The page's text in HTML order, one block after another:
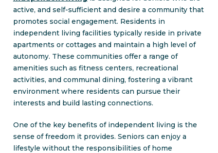
active, and self-sufficient and desire a community that
promotes social engagement. Residents in
independent living facilities typically reside in private
apartments or cottages and maintain a high level of
autonomy. These communities offer a range of
amenities such as fitness centers, recreational
activities, and communal dining, fostering a vibrant
environment where residents can pursue their
interests and build lasting connections.
One of the key benefits of independent living is the
sense of freedom it provides. Seniors can enjoy a
lifestyle without the responsibilities of home